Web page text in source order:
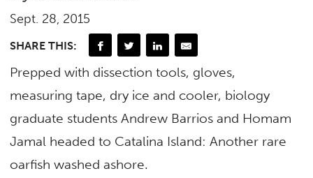
Sept. 28, 2015
SHARE THIS:
Prepped with dissection tools, gloves,
measuring tape, dry ice and cooler, biology
graduate students Andrew Barrios and Homam
Jamal headed to Catalina Island: Another rare
oarfish washed ashore.